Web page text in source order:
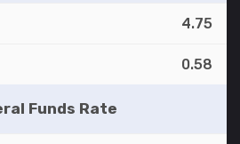
4.75
0.58
Funds Rate